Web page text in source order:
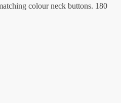
colour neck buttons. 180